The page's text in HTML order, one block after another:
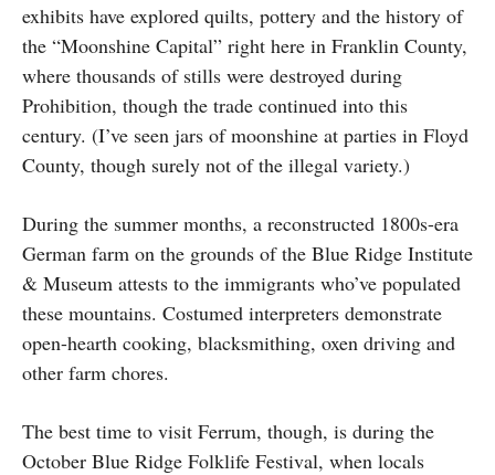
exhibits have explored quilts, pottery and the history of
the “Moonshine Capital” right here in Franklin County,
where thousands of stills were destroyed during
Prohibition, though the trade continued into this
century. (I’ve seen jars of moonshine at parties in Floyd
County, though surely not of the illegal variety.)
During the summer months, a reconstructed 1800s-era
German farm on the grounds of the Blue Ridge Institute
& Museum attests to the immigrants who’ve populated
these mountains. Costumed interpreters demonstrate
open-hearth cooking, blacksmithing, oxen driving and
other farm chores.
The best time to visit Ferrum, though, is during the
October Blue Ridge Folklife Festival, when locals